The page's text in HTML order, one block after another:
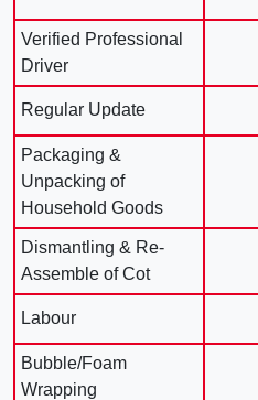
Verified Professional
Driver
Regular Update
Packaging &
Unpacking of
Household Goods
Dismantling & Re-
Assemble of Cot
Labour
Bubble/Foam
Wrapping